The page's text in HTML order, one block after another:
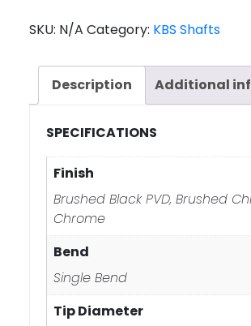
SINGLE
BEND
quantity
SKU: N/A Category: KBS Shafts
Description Additional
SPECIFICATIONS
Finish
Brushed Black PVD, Brushed
Chrome
Bend
Single Bend
Tip Diameter